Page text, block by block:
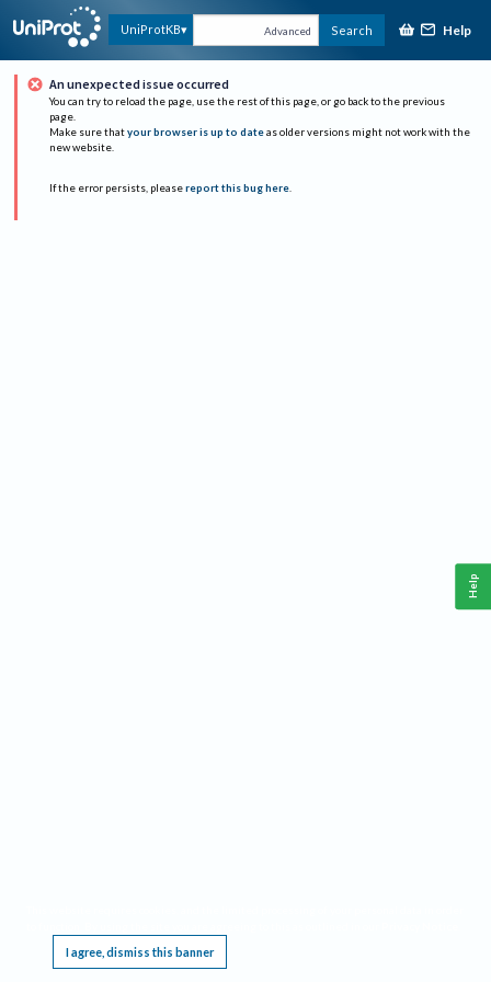
UniProtKB Advanced Search Help
An unexpected issue occurred
You can try to reload the page, use the rest of this page, or go back to the previous
page.
Make sure that your browser is up to date as older versions might not work with the
new website.
If the error persists, please report this bug here.
I agree, dismiss this banner
Help